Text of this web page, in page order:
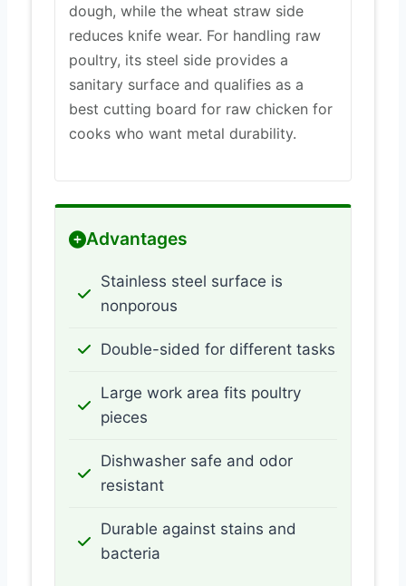
dough, while the wheat straw side
reduces knife wear. For handling raw
poultry, its steel side provides a
sanitary surface and qualifies as a
best cutting board for raw chicken for
cooks who want metal durability.
Advantages
Stainless steel surface is
nonporous
Double-sided for different tasks
Large work area fits poultry
pieces
Dishwasher safe and odor
resistant
Durable against stains and
bacteria